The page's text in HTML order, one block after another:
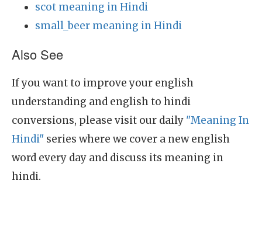
scot meaning in Hindi
small_beer meaning in Hindi
Also See
If you want to improve your english
understanding and english to hindi
conversions, please visit our daily "Meaning In
Hindi" series where we cover a new english
word every day and discuss its meaning in
hindi.